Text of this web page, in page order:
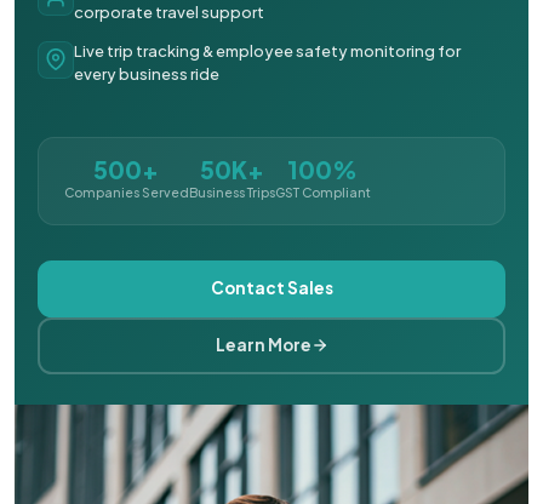
corporate travel support
Live trip tracking & employee safety monitoring for
every business ride
500+
Companies Served
50K+
Business Trips
100%
GST Compliant
Contact Sales
Learn More